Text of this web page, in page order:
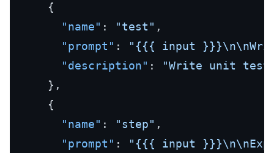
{
"name" : "test" ,
"prompt" :
"{{{ input
"description" :
"Write unit
} ,
{
"name" : "step" ,
"prompt" :
"{{{ input